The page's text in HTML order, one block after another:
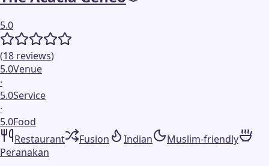
5.0
(18 reviews)
5.0Venue
·
5.0Service
·
5.0Food
Restaurant
Fusion Indian
Muslim-friendly
Peranakan